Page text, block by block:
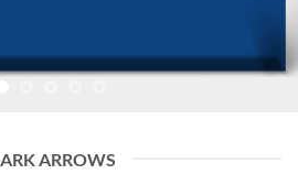
ARROWS